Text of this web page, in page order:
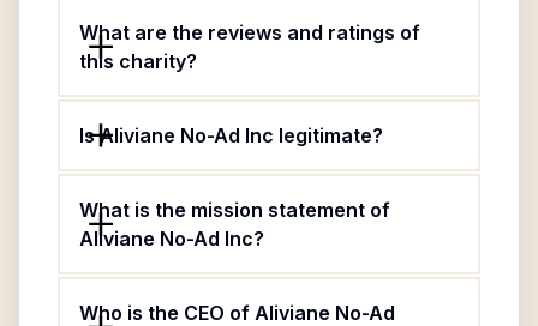
What are the reviews and ratings of
this charity?
Is Aliviane No-Ad Inc legitimate?
What is the mission statement of
Aliviane No-Ad Inc?
Who is the CEO of Aliviane No-Ad